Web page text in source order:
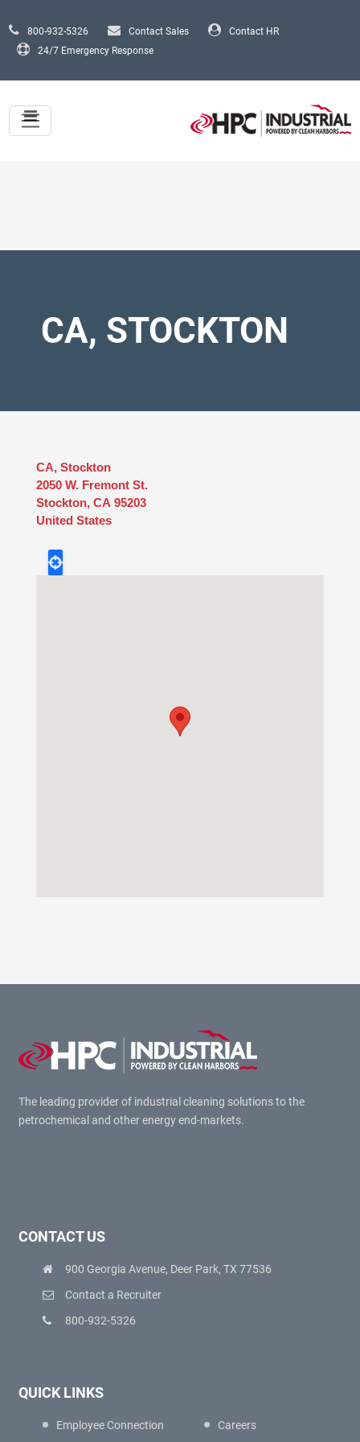
800-932-5326 Contact Sales
Contact HR
24/7 Emergency Response
CA, STOCKTON
CA, Stockton
2050 W. Fremont St.
Stockton, CA 95203
United States
The leading provider of industrial cleaning solutions to the
petrochemical and other energy end-markets.
CONTACT US
900 Georgia Avenue, Deer Park, TX 77536
Contact a Recruiter
800-932-5326
QUICK LINKS
Employee Connection Careers